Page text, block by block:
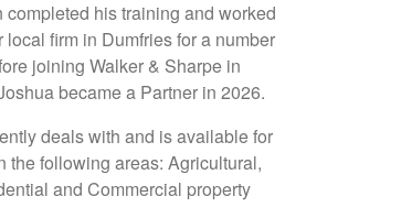
completed his training and worked
local firm in Dumfries for a number
joining Walker & Sharpe in
became a Partner in 2026.
deals with and is available for
the following areas: Agricultural,
and Commercial property